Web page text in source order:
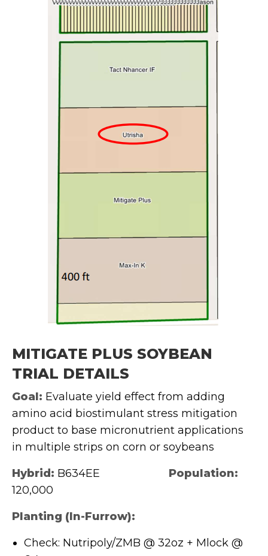
MITIGATE PLUS SOYBEAN
TRIAL DETAILS
Goal: Evaluate yield effect from adding
amino acid biostimulant stress mitigation
product to base micronutrient applications
in multiple strips on corn or soybeans
Hybrid: B634EE Population:
120,000
Planting (In-Furrow):
Check: Nutripoly/ZMB @ 32oz + Mlock @